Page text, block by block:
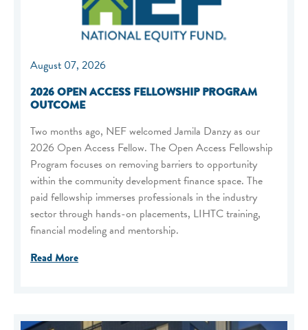
August 07, 2026
2026 OPEN ACCESS FELLOWSHIP PROGRAM
OUTCOME
Two months ago, NEF welcomed Jamila Danzy as our
2026 Open Access Fellow. The Open Access Fellowship
Program focuses on removing barriers to opportunity
within the community development finance space. The
paid fellowship immerses professionals in the industry
sector through hands-on placements, LIHTC training,
financial modeling and mentorship.
Read More